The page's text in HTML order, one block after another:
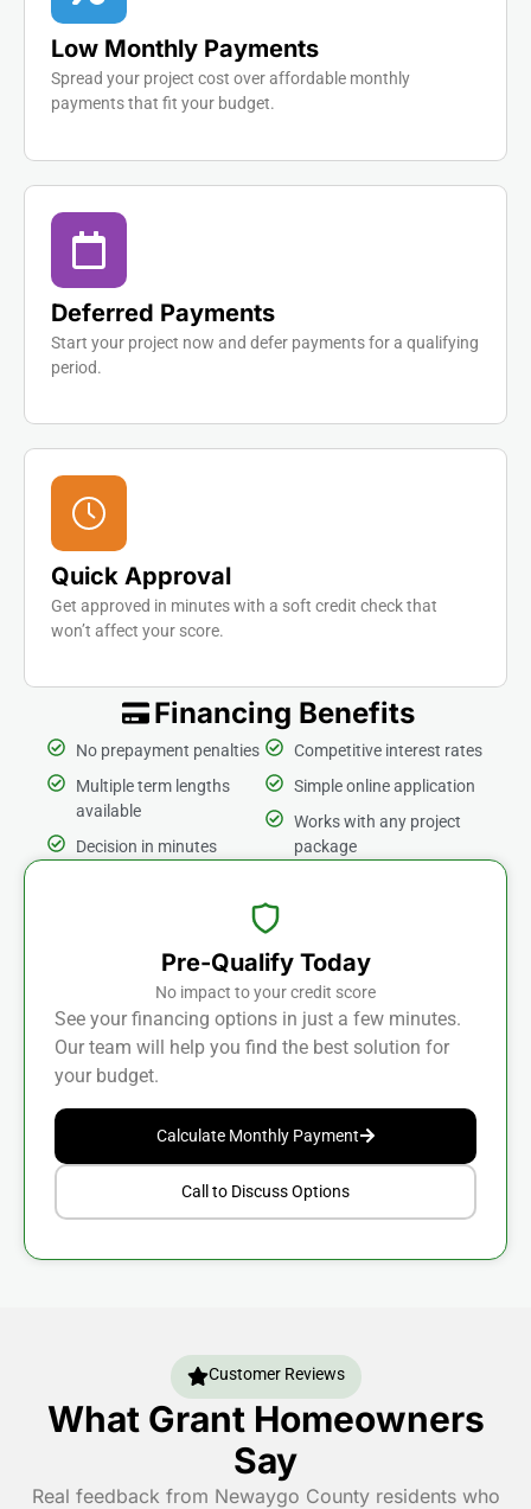
Low Monthly Payments
Spread your project cost over affordable monthly
payments that fit your budget.
Deferred Payments
Start your project now and defer payments for a qualifying
period.
Quick Approval
Get approved in minutes with a soft credit check that
won’t affect your score.
Financing Benefits
No prepayment penalties
Multiple term lengths
available
Decision in minutes
Competitive interest rates
Simple online application
Works with any project
package
Pre-Qualify Today
No impact to your credit score
See your financing options in just a few minutes.
Our team will help you find the best solution for
your budget.
Calculate Monthly Payment
Call to Discuss Options
Customer Reviews
What Grant Homeowners
Say
Real feedback from Newaygo County residents who